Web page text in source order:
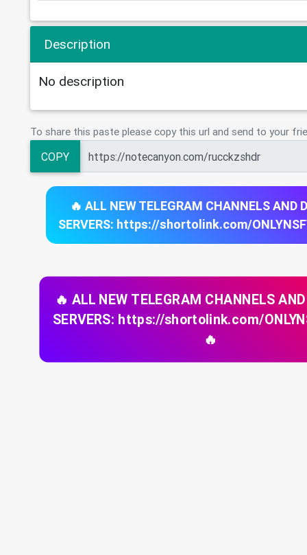
Description
No description
To share this paste please copy this url and send to your
COPY
🔥 ALL NEW TELEGRAM CHANNELS AND
SERVERS: https://shortolink.com/
🔥 ALL NEW TELEGRAM CHANNELS AND
SERVERS: https://shortolink.com/
🔥